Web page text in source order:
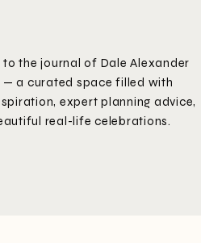
the journal of Dale Alexander
— a curated space filled with
expert planning advice,
real-life celebrations.